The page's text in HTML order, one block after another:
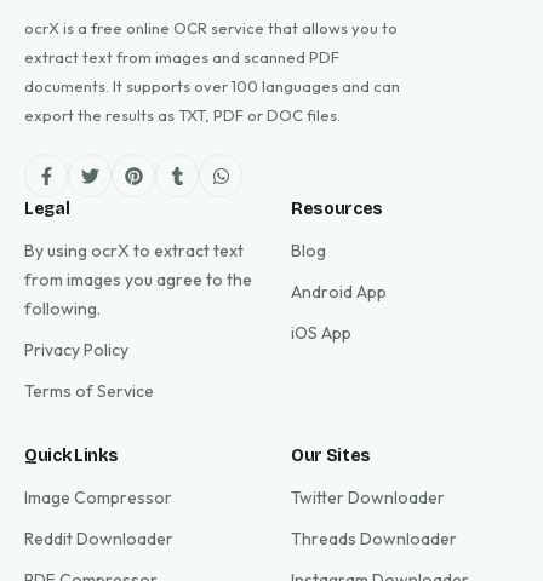
ocrX is a free online OCR service that allows you to
extract text from images and scanned PDF
documents. It supports over 100 languages and can
export the results as TXT, PDF or DOC files.
Legal
By using ocrX to extract text
from images you agree to the
following.
Privacy Policy
Terms of Service
Resources
Blog
Android App
iOS App
Quick Links
Image Compressor
Reddit Downloader
Our Sites
Twitter Downloader
Threads Downloader